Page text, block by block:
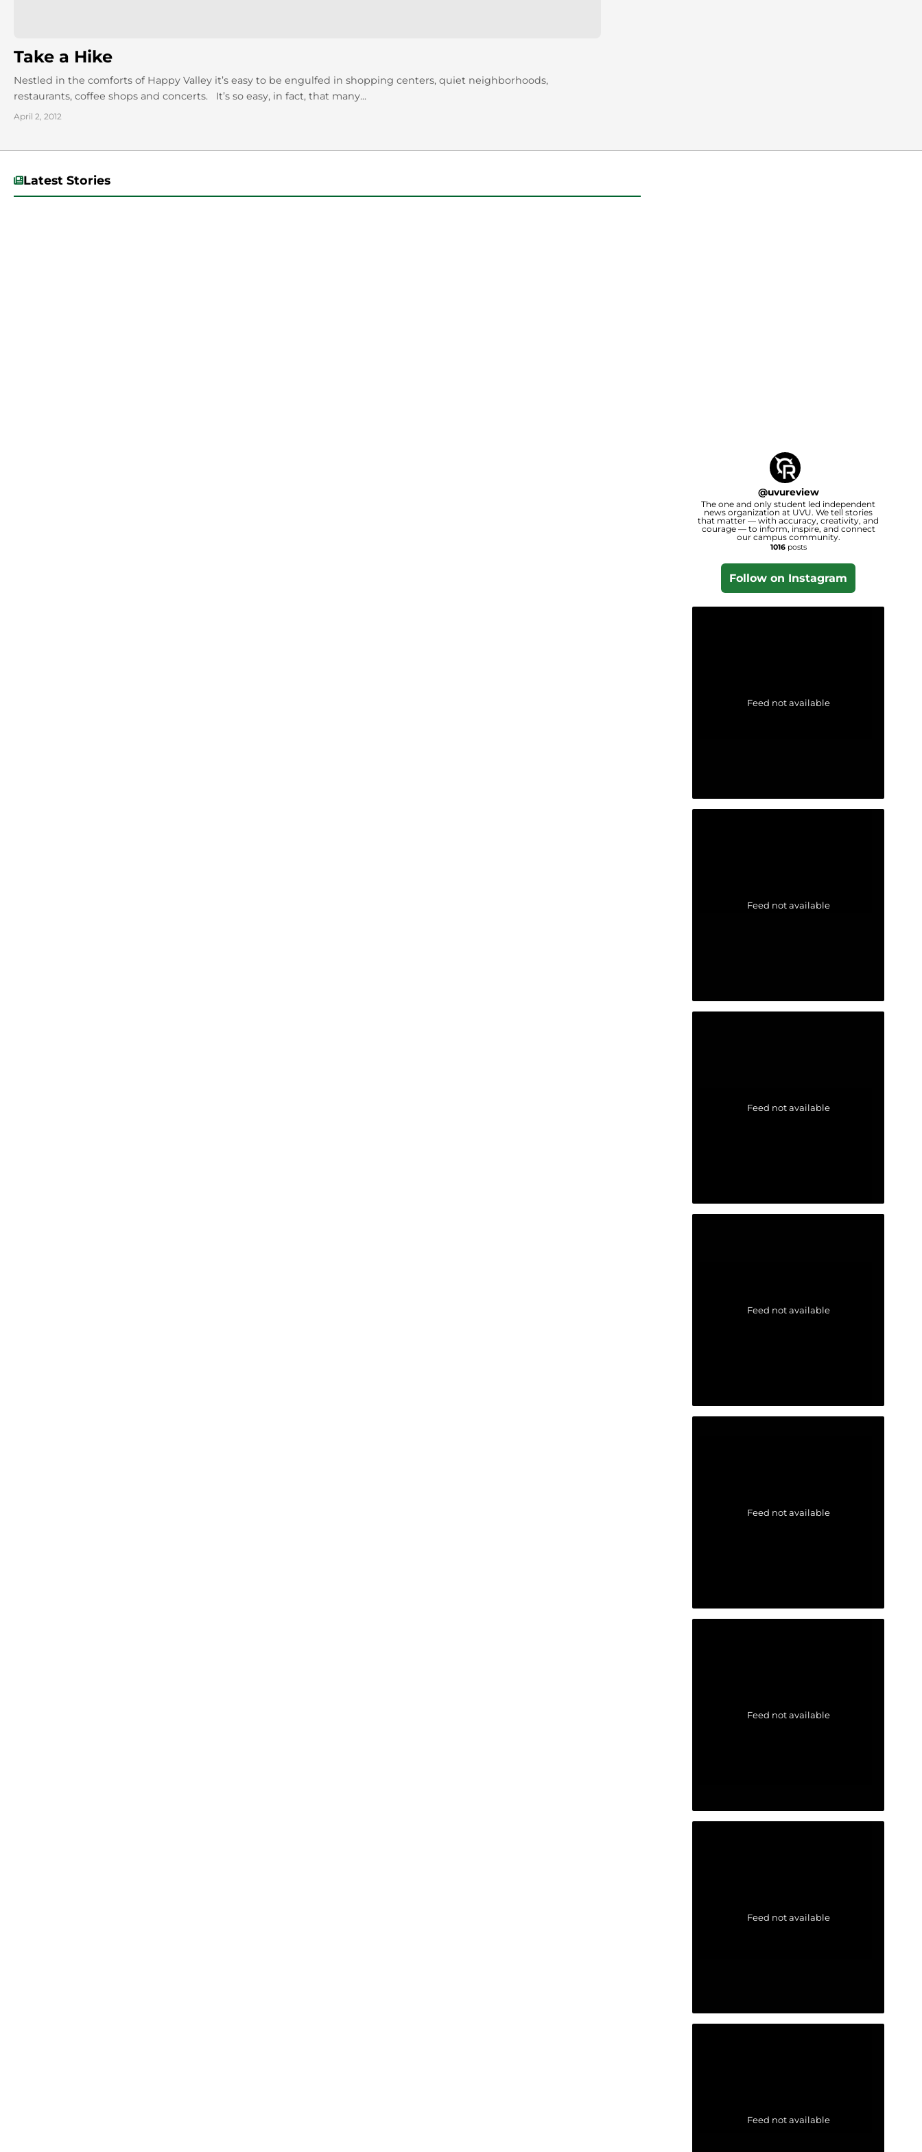
Take a Hike
Nestled in the comforts of Happy Valley it’s easy to be engulfed in shopping centers, quiet neighborhoods,
restaurants, coffee shops and concerts. It’s so easy, in fact, that many...
April 2, 2012
Latest Stories
@uvureview
The one and only student led independent
news organization at UVU. We tell stories
that matter — with accuracy, creativity, and
courage — to inform, inspire, and connect
our campus community.
1016posts
Follow on Instagram
Feed not available
Feed not available
Feed not available
Feed not available
Feed not available
Feed not available
Feed not available
Feed not available